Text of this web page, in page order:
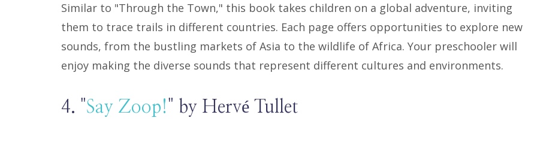
Similar to "Through the Town," this book takes children on a global adventure, inviting
them to trace trails in different countries. Each page offers opportunities to explore new
sounds, from the bustling markets of Asia to the wildlife of Africa. Your preschooler will
enjoy making the diverse sounds that represent different cultures and environments.
4. "Say Zoop! " by Hervé Tullet